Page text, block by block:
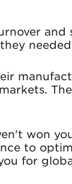
and
won
to
for